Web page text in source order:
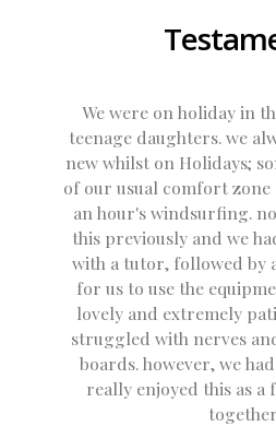
We were on holiday in
teenage daughters. we
new whilst on Holidays;
of our usual comfort zone
an hour's windsurfing.
this previously and we
with a tutor, followed by
for us to use the
lovely and extremely
struggled with nerves
boards. however, we
really enjoyed this as